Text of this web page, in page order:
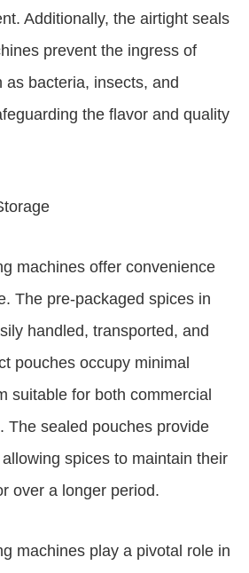
Additionally, the airtight seals
prevent the ingress of
as bacteria, insects, and
the flavor and quality
machines offer convenience
The pre-packaged spices in
handled, transported, and
pouches occupy minimal
suitable for both commercial
The sealed pouches provide
spices to maintain their
over a longer period.
machines play a pivotal role in